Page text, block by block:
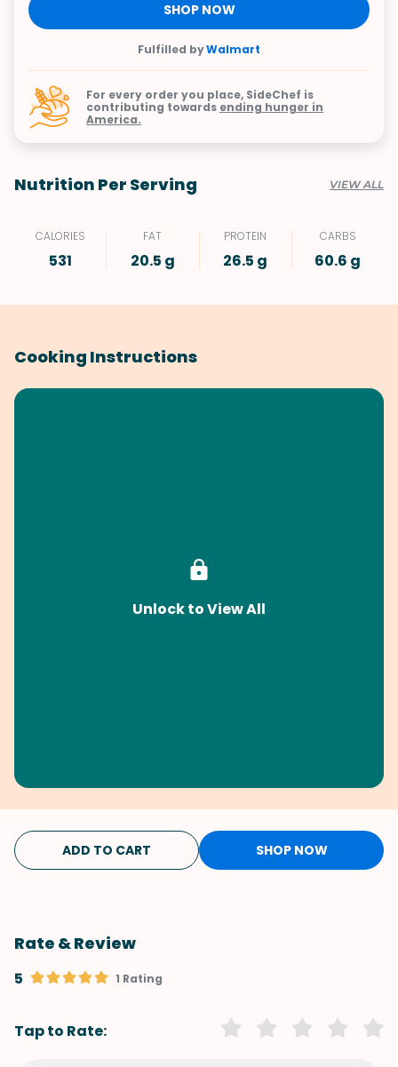
SHOP NOW
Fulfilled byWalmart
For every order you place, SideChef is
contributing towards ending hunger in
America.
Nutrition Per Serving VIEW ALL
CALORIES
531
FAT
20.5 g
PROTEIN
26.5 g
CARBS
60.6 g
Cooking Instructions
Unlock to View All
ADD TO CART SHOP NOW
Rate & Review
5 1 Rating
Tap to Rate: